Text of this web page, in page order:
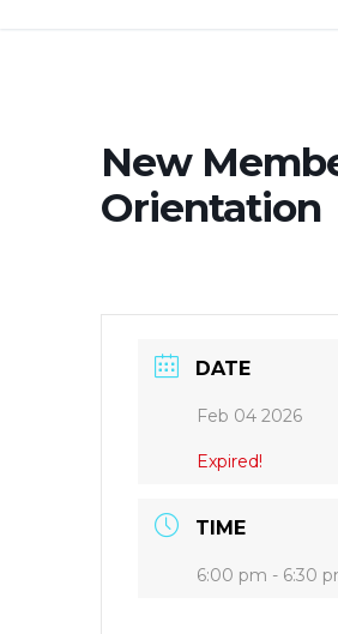
New
Orientation
DATE
Feb 04 2026
Expired!
TIME
6:00 pm - 6:30